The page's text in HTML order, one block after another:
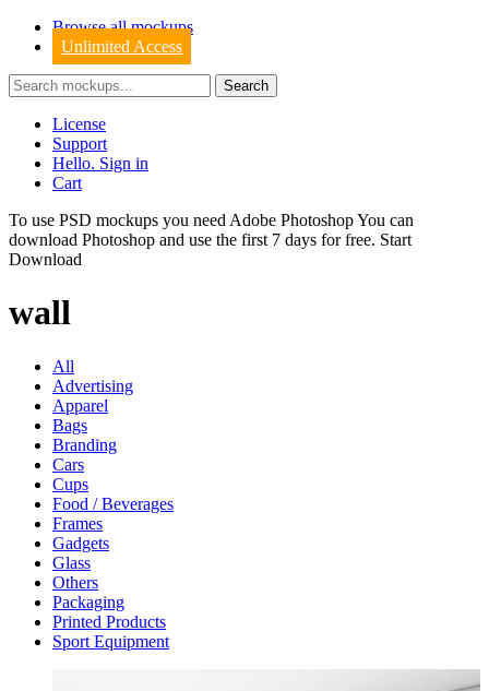
Browse all mockups
Unlimited Access
License
Support
Hello. Sign in
Cart
To use PSD mockups you need Adobe Photoshop You can
download Photoshop and use the first 7 days for free. Start
Download
wall
All
Advertising
Apparel
Bags
Branding
Cars
Cups
Food / Beverages
Frames
Gadgets
Glass
Others
Packaging
Printed Products
Sport Equipment